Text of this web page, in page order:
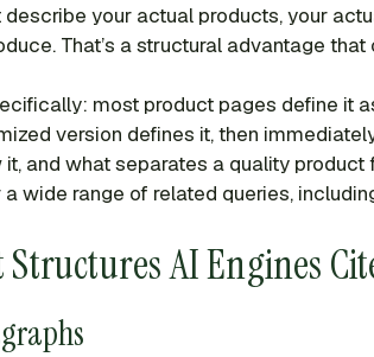
your actual products, your
That’s a structural advantage
most product pages define it
version defines it, then
and what separates a quality
wide range of related queries,
AI Engines